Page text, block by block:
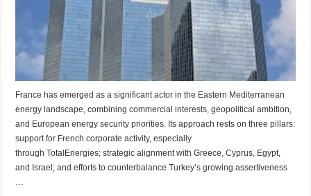
France has emerged as a significant actor in the Eastern Mediterranean
energy landscape, combining commercial interests, geopolitical ambition,
and European energy security priorities. Its approach rests on three pillars:
support for French corporate activity, especially
through TotalEnergies; strategic alignment with Greece, Cyprus, Egypt,
and Israel; and efforts to counterbalance Turkey’s growing assertiveness
…